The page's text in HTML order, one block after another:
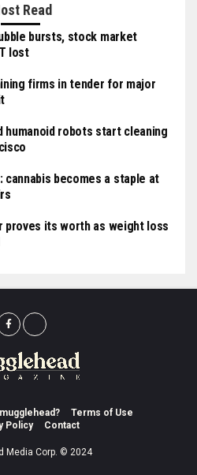
Read
bursts, stock market
lost
firms in tender for major
humanoid robots start cleaning
becomes a staple at
proves its worth as weight loss
Terms of Use
Policy
Contact
Media Corp. © 2024